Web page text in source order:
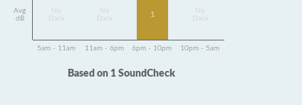
Avg
dB
Data
Data
1
Data
5am - 11am 11am - 6pm 6pm - 10pm 10pm - 5am
Based on 1 SoundCheck